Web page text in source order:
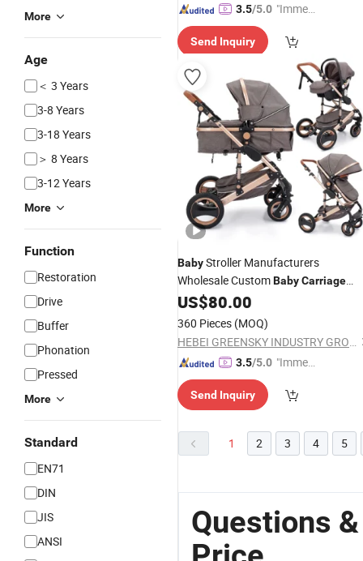
More
Age
＜ 3 Years
3-8 Years
3-18 Years
＞ 8 Years
3-12 Years
More
Function
Restoration
Drive
Buffer
Phonation
Pressed
More
Standard
EN71
DIN
JIS
ANSI
3.5/5.0 "Immed
spons
Send Inquiry
BabyStroller Manufacturers
Wholesale CustomBabyCarriage
High Carbon Steel Frame 3 in 1 with
Car Seat
US$80.00
360 Pieces (MOQ)
HEBEI GREENSKY INDUSTRY GROUP CO., LTD
3.5/5.0 "Immed
spons
Send Inquiry
1 2 3 4 5
Questions